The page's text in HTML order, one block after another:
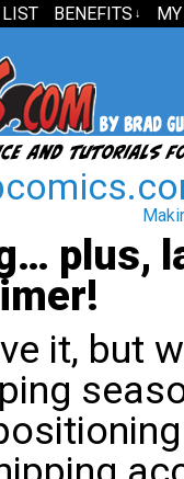
BENEFITS ↓
plus,
it, but